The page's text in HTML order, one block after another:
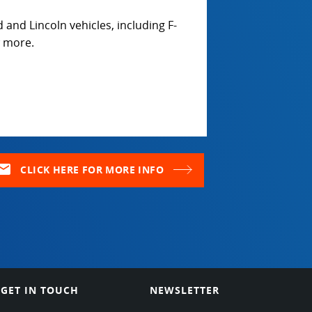
Lincoln vehicles, including F-
more.
CLICK HERE FOR MORE INFO
GET IN TOUCH NEWSLETTER